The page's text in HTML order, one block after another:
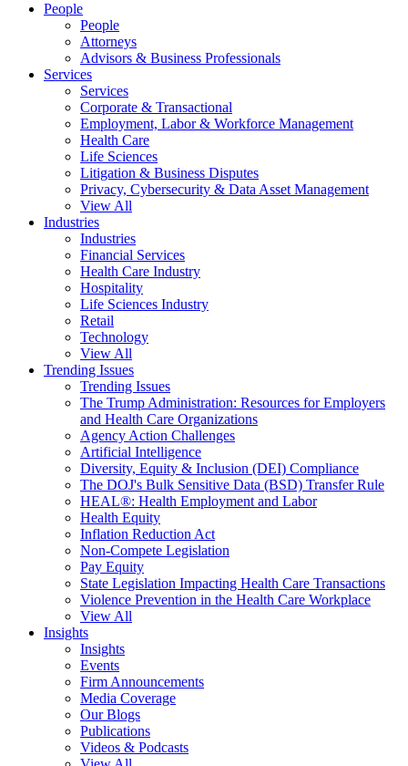
People
People
Attorneys
Advisors & Business Professionals
Services
Services
Corporate & Transactional
Employment, Labor & Workforce Management
Health Care
Life Sciences
Litigation & Business Disputes
Privacy, Cybersecurity & Data Asset Management
View All
Industries
Industries
Financial Services
Health Care Industry
Hospitality
Life Sciences Industry
Retail
Technology
View All
Trending Issues
Trending Issues
The Trump Administration: Resources for Employers
and Health Care Organizations
Agency Action Challenges
Artificial Intelligence
Diversity, Equity & Inclusion (DEI) Compliance
The DOJ's Bulk Sensitive Data (BSD) Transfer Rule
HEAL®: Health Employment and Labor
Health Equity
Inflation Reduction Act
Non-Compete Legislation
Pay Equity
State Legislation Impacting Health Care Transactions
Violence Prevention in the Health Care Workplace
View All
Insights
Insights
Events
Firm Announcements
Media Coverage
Our Blogs
Publications
Videos & Podcasts